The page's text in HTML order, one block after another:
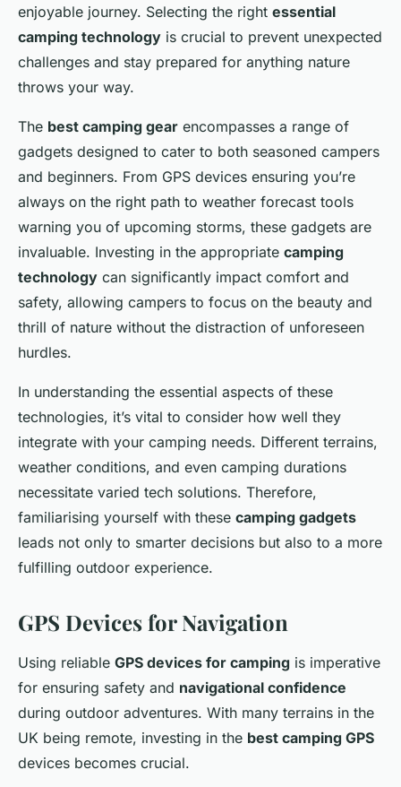
enjoyable journey. Selecting the right essential
camping technology is crucial to prevent unexpected
challenges and stay prepared for anything nature
throws your way.
The best camping gear encompasses a range of
gadgets designed to cater to both seasoned campers
and beginners. From GPS devices ensuring you’re
always on the right path to weather forecast tools
warning you of upcoming storms, these gadgets are
invaluable. Investing in the appropriate camping
technology can significantly impact comfort and
safety, allowing campers to focus on the beauty and
thrill of nature without the distraction of unforeseen
hurdles.
In understanding the essential aspects of these
technologies, it’s vital to consider how well they
integrate with your camping needs. Different terrains,
weather conditions, and even camping durations
necessitate varied tech solutions. Therefore,
familiarising yourself with these camping gadgets
leads not only to smarter decisions but also to a more
fulfilling outdoor experience.
GPS Devices for Navigation
Using reliable GPS devices for camping is imperative
for ensuring safety and navigational confidence
during outdoor adventures. With many terrains in the
UK being remote, investing in the best camping GPS
devices becomes crucial.